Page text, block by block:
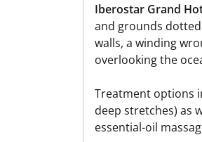
Iberostar Grand
and grounds
walls, a winding
overlooking the
Treatment options
deep stretches) as
essential-oil